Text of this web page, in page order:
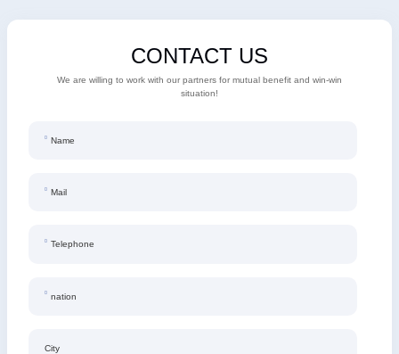
CONTACT US
We are willing to work with our partners for mutual benefit and win-win
situation!
Name
Mail
Telephone
nation
City